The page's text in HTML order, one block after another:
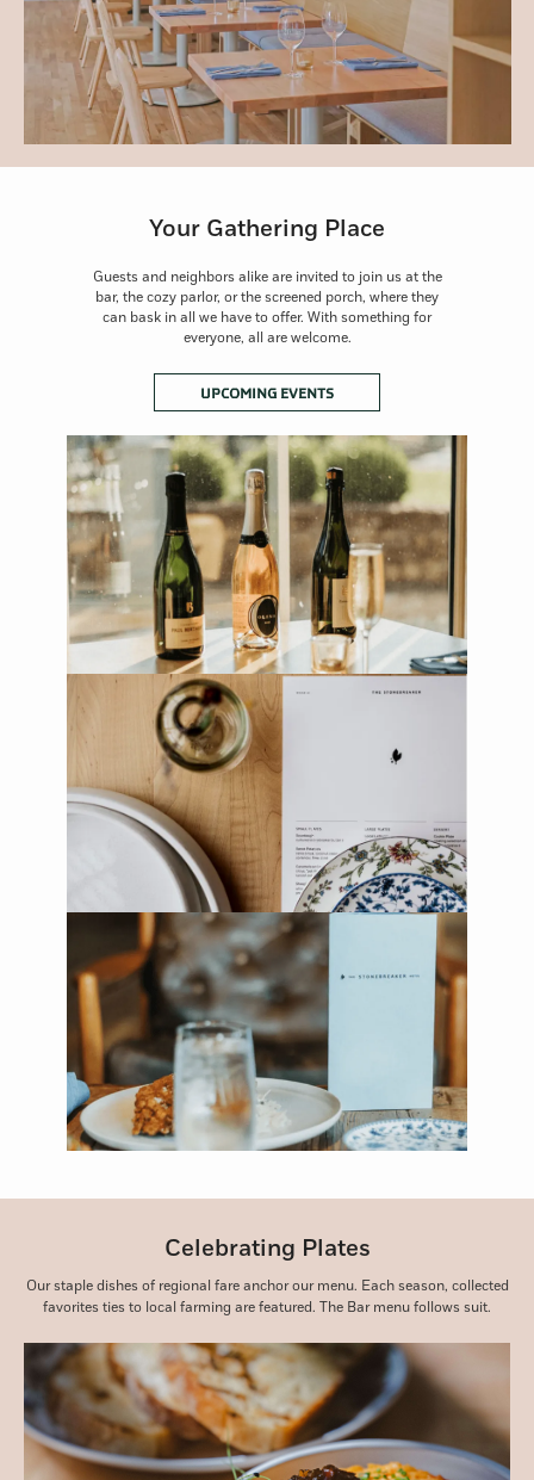
Your Gathering Place
Guests and neighbors alike are invited to join us at the
bar, the cozy parlor, or the screened porch, where they
can bask in all we have to offer. With something for
everyone, all are welcome.
UPCOMING EVENTSOPENS IN A NEW TAB
Celebrating Plates
Our staple dishes of regional fare anchor our menu. Each season, collected
favorites ties to local farming are featured. The Bar menu follows suit.